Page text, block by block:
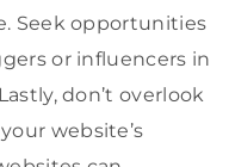
Seek opportunities
or influencers in
don’t overlook
website’s